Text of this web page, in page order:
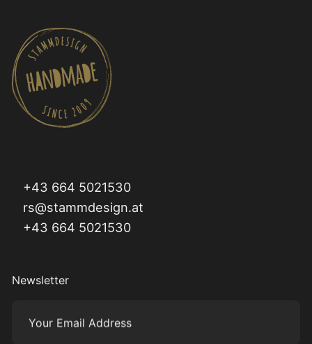
+43 664 5021530
rs@stammdesign.at
+43 664 5021530
Newsletter
Your Email Address